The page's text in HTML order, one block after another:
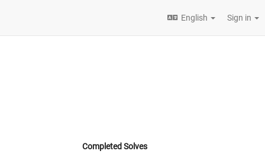
English Sign in
Completed Solves